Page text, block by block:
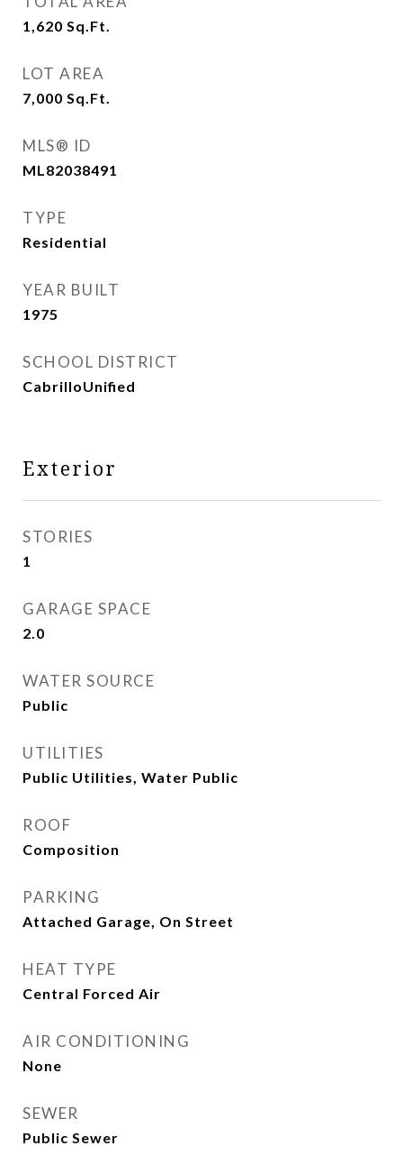
1,620 Sq.Ft.
LOT AREA
7,000 Sq.Ft.
MLS® ID
ML82038491
TYPE
Residential
YEAR BUILT
1975
SCHOOL DISTRICT
CabrilloUnified
Exterior
STORIES
1
GARAGE SPACE
2.0
WATER SOURCE
Public
UTILITIES
Public Utilities, Water Public
ROOF
Composition
PARKING
Attached Garage, On Street
HEAT TYPE
Central Forced Air
AIR CONDITIONING
None
SEWER
Public Sewer